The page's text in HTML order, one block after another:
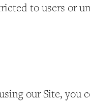
to users or
our Site, you